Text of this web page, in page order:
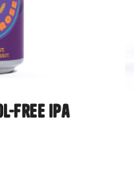
free ipa